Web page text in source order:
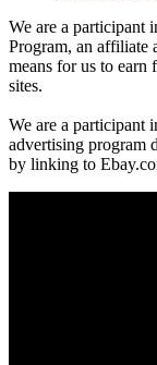
We are a participant
Program, an affiliate
means for us to
sites.
We are a participant
advertising program
by linking to